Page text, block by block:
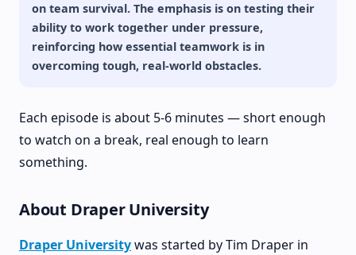
on team survival. The emphasis is on testing their
ability to work together under pressure,
reinforcing how essential teamwork is in
overcoming tough, real-world obstacles.
Each episode is about 5-6 minutes — short enough
to watch on a break, real enough to learn
something.
About Draper University
Draper Universitywas started by Tim Draper in